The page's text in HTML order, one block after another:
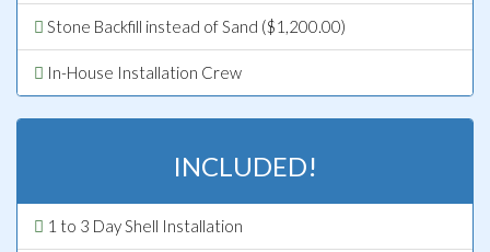
Stone Backfill instead of Sand ($1,200.00)
In-House Installation Crew
INCLUDED!
1 to 3 Day Shell Installation